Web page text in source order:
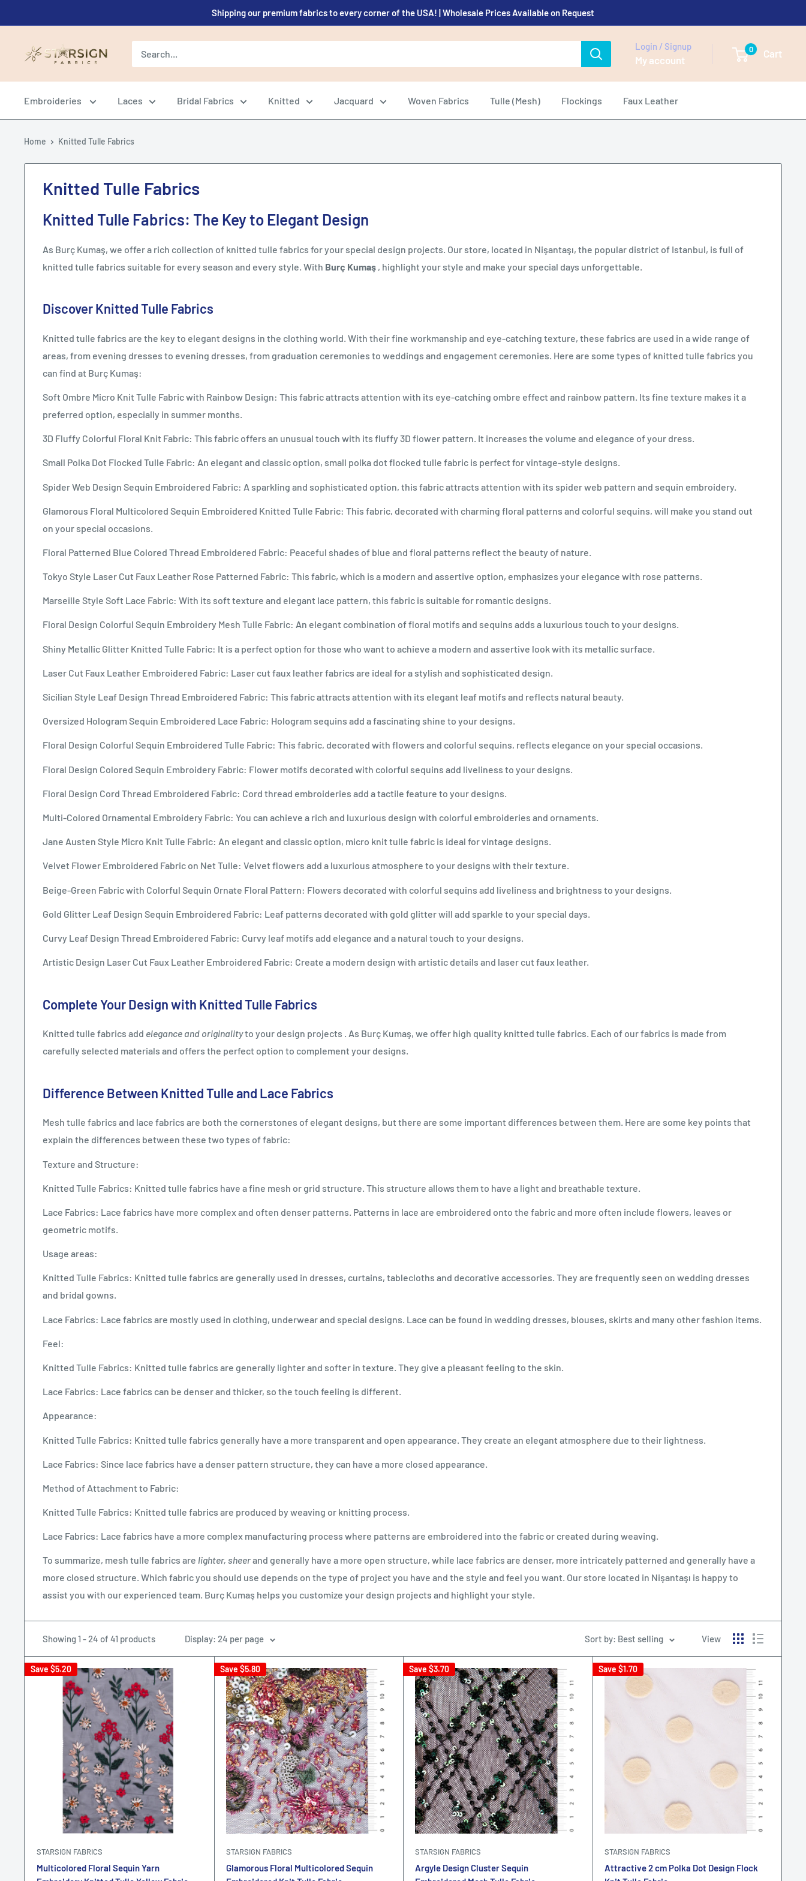
to
Shipping our premium fabrics to every corner of the USA! | Wholesale Prices Available on Request
Starsign
Login / Signup
My account
0 Cart
Embroideries Laces Bridal Fabrics Knitted Jacquard Woven Fabrics Tulle (Mesh) Flockings Faux Leather
Home Knitted Tulle Fabrics
Knitted Tulle Fabrics
Knitted Tulle Fabrics: The Key to Elegant Design
As Burç Kumaş, we offer a rich collection of knitted tulle fabrics for your special design projects. Our store, located in Nişantaşı, the popular district of Istanbul, is full of
knitted tulle fabrics suitable for every season and every style. With Burç Kumaş , highlight your style and make your special days unforgettable.
Discover Knitted Tulle Fabrics
Knitted tulle fabrics are the key to elegant designs in the clothing world. With their fine workmanship and eye-catching texture, these fabrics are used in a wide range of
areas, from evening dresses to evening dresses, from graduation ceremonies to weddings and engagement ceremonies. Here are some types of knitted tulle fabrics you
can find at Burç Kumaş:
Soft Ombre Micro Knit Tulle Fabric with Rainbow Design: This fabric attracts attention with its eye-catching ombre effect and rainbow pattern. Its fine texture makes it a
preferred option, especially in summer months.
3D Fluffy Colorful Floral Knit Fabric: This fabric offers an unusual touch with its fluffy 3D flower pattern. It increases the volume and elegance of your dress.
Small Polka Dot Flocked Tulle Fabric: An elegant and classic option, small polka dot flocked tulle fabric is perfect for vintage-style designs.
Spider Web Design Sequin Embroidered Fabric: A sparkling and sophisticated option, this fabric attracts attention with its spider web pattern and sequin embroidery.
Glamorous Floral Multicolored Sequin Embroidered Knitted Tulle Fabric: This fabric, decorated with charming floral patterns and colorful sequins, will make you stand out
on your special occasions.
Floral Patterned Blue Colored Thread Embroidered Fabric: Peaceful shades of blue and floral patterns reflect the beauty of nature.
Tokyo Style Laser Cut Faux Leather Rose Patterned Fabric: This fabric, which is a modern and assertive option, emphasizes your elegance with rose patterns.
Marseille Style Soft Lace Fabric: With its soft texture and elegant lace pattern, this fabric is suitable for romantic designs.
Floral Design Colorful Sequin Embroidery Mesh Tulle Fabric: An elegant combination of floral motifs and sequins adds a luxurious touch to your designs.
Shiny Metallic Glitter Knitted Tulle Fabric: It is a perfect option for those who want to achieve a modern and assertive look with its metallic surface.
Laser Cut Faux Leather Embroidered Fabric: Laser cut faux leather fabrics are ideal for a stylish and sophisticated design.
Sicilian Style Leaf Design Thread Embroidered Fabric: This fabric attracts attention with its elegant leaf motifs and reflects natural beauty.
Oversized Hologram Sequin Embroidered Lace Fabric: Hologram sequins add a fascinating shine to your designs.
Floral Design Colorful Sequin Embroidered Tulle Fabric: This fabric, decorated with flowers and colorful sequins, reflects elegance on your special occasions.
Floral Design Colored Sequin Embroidery Fabric: Flower motifs decorated with colorful sequins add liveliness to your designs.
Floral Design Cord Thread Embroidered Fabric: Cord thread embroideries add a tactile feature to your designs.
Multi-Colored Ornamental Embroidery Fabric: You can achieve a rich and luxurious design with colorful embroideries and ornaments.
Jane Austen Style Micro Knit Tulle Fabric: An elegant and classic option, micro knit tulle fabric is ideal for vintage designs.
Velvet Flower Embroidered Fabric on Net Tulle: Velvet flowers add a luxurious atmosphere to your designs with their texture.
Beige-Green Fabric with Colorful Sequin Ornate Floral Pattern: Flowers decorated with colorful sequins add liveliness and brightness to your designs.
Gold Glitter Leaf Design Sequin Embroidered Fabric: Leaf patterns decorated with gold glitter will add sparkle to your special days.
Curvy Leaf Design Thread Embroidered Fabric: Curvy leaf motifs add elegance and a natural touch to your designs.
Artistic Design Laser Cut Faux Leather Embroidered Fabric: Create a modern design with artistic details and laser cut faux leather.
Complete Your Design with Knitted Tulle Fabrics
Knitted tulle fabrics add elegance and originalityto your design projects . As Burç Kumaş, we offer high quality knitted tulle fabrics. Each of our fabrics is made from
carefully selected materials and offers the perfect option to complement your designs.
Difference Between Knitted Tulle and Lace Fabrics
Mesh tulle fabrics and lace fabrics are both the cornerstones of elegant designs, but there are some important differences between them. Here are some key points that
explain the differences between these two types of fabric:
Texture and Structure:
Knitted Tulle Fabrics: Knitted tulle fabrics have a fine mesh or grid structure. This structure allows them to have a light and breathable texture.
Lace Fabrics: Lace fabrics have more complex and often denser patterns. Patterns in lace are embroidered onto the fabric and more often include flowers, leaves or
geometric motifs.
Usage areas:
Knitted Tulle Fabrics: Knitted tulle fabrics are generally used in dresses, curtains, tablecloths and decorative accessories. They are frequently seen on wedding dresses
and bridal gowns.
Lace Fabrics: Lace fabrics are mostly used in clothing, underwear and special designs. Lace can be found in wedding dresses, blouses, skirts and many other fashion items.
Feel:
Knitted Tulle Fabrics: Knitted tulle fabrics are generally lighter and softer in texture. They give a pleasant feeling to the skin.
Lace Fabrics: Lace fabrics can be denser and thicker, so the touch feeling is different.
Appearance:
Knitted Tulle Fabrics: Knitted tulle fabrics generally have a more transparent and open appearance. They create an elegant atmosphere due to their lightness.
Lace Fabrics: Since lace fabrics have a denser pattern structure, they can have a more closed appearance.
Method of Attachment to Fabric:
Knitted Tulle Fabrics: Knitted tulle fabrics are produced by weaving or knitting process.
Lace Fabrics: Lace fabrics have a more complex manufacturing process where patterns are embroidered into the fabric or created during weaving.
To summarize, mesh tulle fabrics are lighter, sheerand generally have a more open structure, while lace fabrics are denser, more intricately patterned and generally have a
more closed structure. Which fabric you should use depends on the type of project you have and the style and feel you want. Our store located in Nişantaşı is happy to
assist you with our experienced team. Burç Kumaş helps you customize your design projects and highlight your style.
Showing 1 - 24 of 41 products Display: 24 per page Sort by: Best selling View
Save $5.20
STARSIGN FABRICS
Multicolored Floral Sequin Yarn
Save $5.80
STARSIGN FABRICS
Glamorous Floral Multicolored Sequin
Save $3.70
STARSIGN FABRICS
Argyle Design Cluster Sequin
Save $1.70
STARSIGN FABRICS
Attractive 2 cm Polka Dot Design Flock